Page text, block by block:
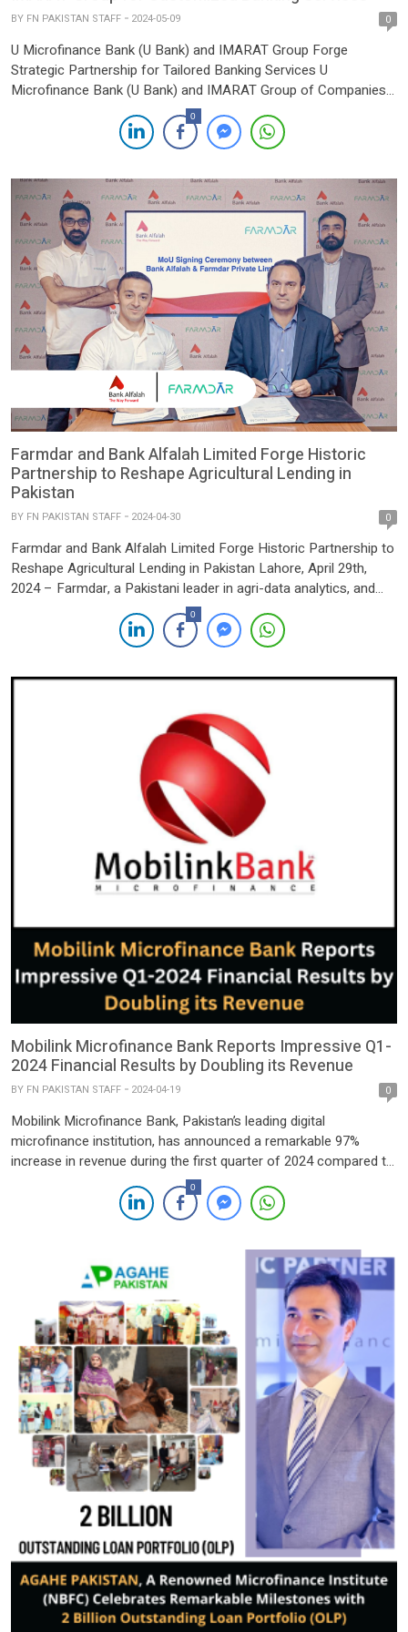
BY FN PAKISTAN STAFF 2024-05-09 0
U Microfinance Bank (U Bank) and IMARAT Group Forge
Strategic Partnership for Tailored Banking Services U
Microfinance Bank (U Bank) and IMARAT Group of Companies
have announced a strategic collaboration aimed at providing
customized branch and branchless banking services to IMARAT
Group entities, including Graana and Agency21. The
0
Farmdar and Bank Alfalah Limited Forge Historic
Partnership to Reshape Agricultural Lending in
Pakistan
BY FN PAKISTAN STAFF 2024-04-30 0
Farmdar and Bank Alfalah Limited Forge Historic Partnership to
Reshape Agricultural Lending in Pakistan Lahore, April 29th,
2024 – Farmdar, a Pakistani leader in agri-data analytics, and
Bank Alfalah Limited, one of Pakistan’s premier banking
institutions, have officially entered into a groundbreaking
partnership. At the core of this landmark collaboration lies
0
Mobilink Microfinance Bank Reports Impressive Q1-
2024 Financial Results by Doubling its Revenue
BY FN PAKISTAN STAFF 2024-04-19 0
Mobilink Microfinance Bank, Pakistan’s leading digital
microfinance institution, has announced a remarkable 97%
increase in revenue during the first quarter of 2024 compared to
the same period last year, setting the stage for a powerful start
to the year. The bank’s Profit before Tax (PBT) also experienced
significant growth, soaring by 110%. This robust financial […]
0